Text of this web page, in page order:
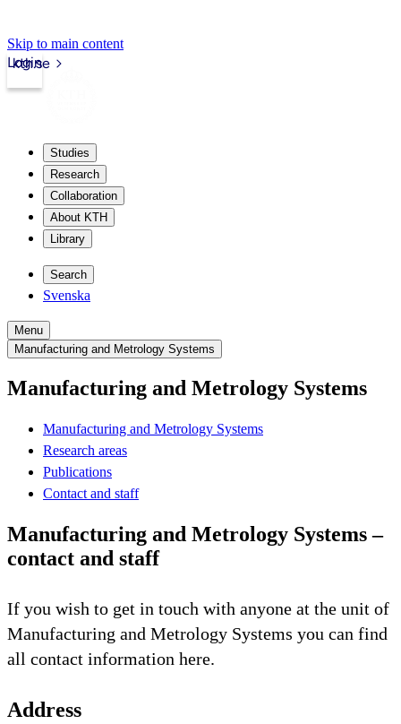
Skip to main content
kth.se
Login
Studies
Research
Collaboration
About KTH
Library
Search
Svenska
Menu
Manufacturing and Metrology Systems
Manufacturing and Metrology Systems
Manufacturing and Metrology Systems
Research areas
Publications
Contact and staff
Manufacturing and Metrology Systems –
contact and staff
If you wish to get in touch with anyone at the unit of
Manufacturing and Metrology Systems you can find
all contact information here.
Address